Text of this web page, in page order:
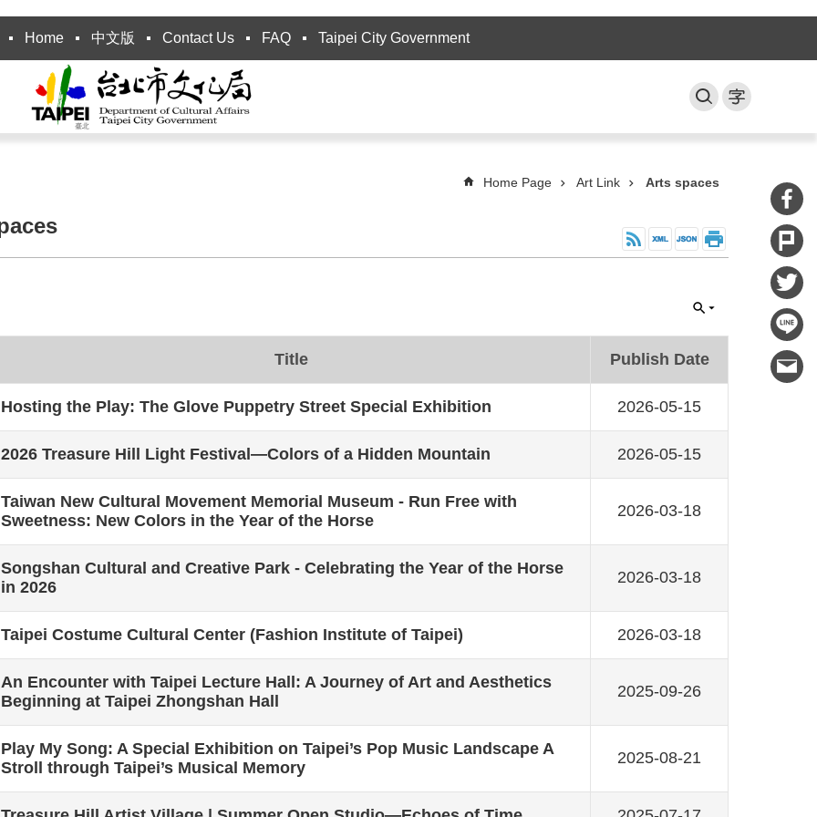
Home 中文版 Contact Us FAQ Taipei City Government
Home Page Art Link Arts spaces
Title Publish Date
Hosting the Play: The Glove Puppetry Street Special Exhibition 2026-05-15
2026 Treasure Hill Light Festival—Colors of a Hidden Mountain 2026-05-15
Taiwan New Cultural Movement Memorial Museum - Run Free with
Sweetness: New Colors in the Year of the Horse
2026-03-18
Songshan Cultural and Creative Park - Celebrating the Year of the Horse
in 2026
2026-03-18
Taipei Costume Cultural Center (Fashion Institute of Taipei) 2026-03-18
An Encounter with Taipei Lecture Hall: A Journey of Art and Aesthetics
Beginning at Taipei Zhongshan Hall
2025-09-26
Play My Song: A Special Exhibition on Taipei’s Pop Music Landscape A
Stroll through Taipei’s Musical Memory
2025-08-21